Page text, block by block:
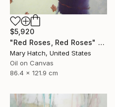
$5,920
"Red Roses, Red Roses" Painting
Mary Hatch, United States
Oil on Canvas
86.4 x 121.9 cm